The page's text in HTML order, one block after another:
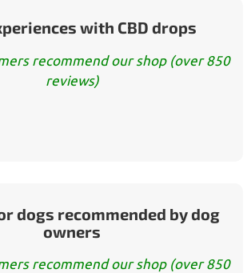
with CBD drops
recommend our shop (over 850
reviews)
dogs recommended by dog
owners
recommend our shop (over 850